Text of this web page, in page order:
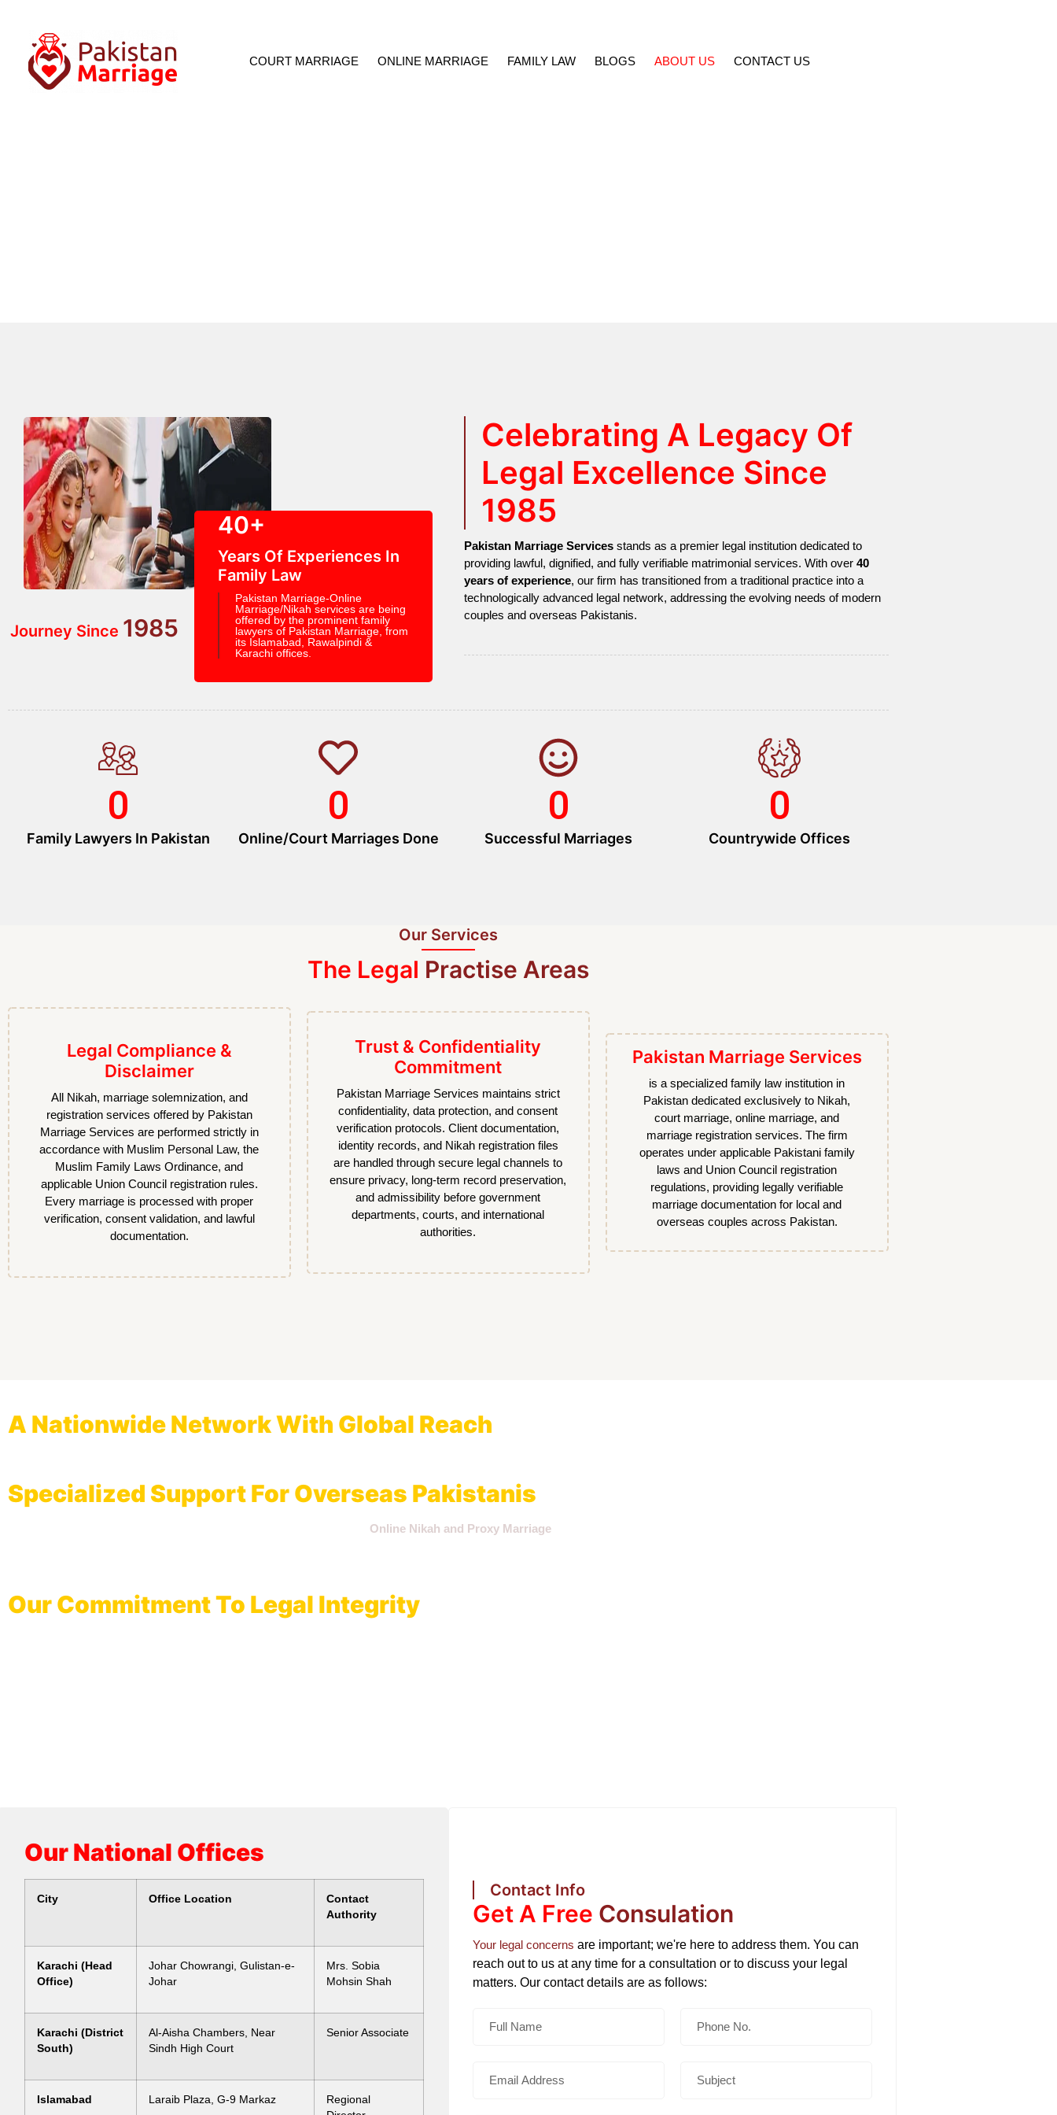
COURT MARRIAGE ONLINE MARRIAGE FAMILY LAW BLOGS ABOUT US CONTACT US
Journey Since 1985
40+
Years Of Experiences In
Family Law
Pakistan Marriage-Online
Marriage/Nikah services are being
offered by the prominent family
lawyers of Pakistan Marriage, from
its Islamabad, Rawalpindi &
Karachi offices.
Celebrating A Legacy Of
Legal Excellence Since
1985
Pakistan Marriage Services stands as a premier legal institution dedicated to
providing lawful, dignified, and fully verifiable matrimonial services. With over 40
years of experience, our firm has transitioned from a traditional practice into a
technologically advanced legal network, addressing the evolving needs of modern
couples and overseas Pakistanis.
Family Lawyers In Pakistan
0
Online/Court Marriages Done
0
Successful Marriages
0
Countrywide Offices
0
Our Services
The Legal Practise Areas
Legal Compliance &
Disclaimer
All Nikah, marriage solemnization, and
registration services offered by Pakistan
Marriage Services are performed strictly in
accordance with Muslim Personal Law, the
Muslim Family Laws Ordinance, and
applicable Union Council registration rules.
Every marriage is processed with proper
verification, consent validation, and lawful
documentation.
Trust & Confidentiality
Commitment
Pakistan Marriage Services maintains strict
confidentiality, data protection, and consent
verification protocols. Client documentation,
identity records, and Nikah registration files
are handled through secure legal channels to
ensure privacy, long-term record preservation,
and admissibility before government
departments, courts, and international
authorities.
Pakistan Marriage Services
is a specialized family law institution in
Pakistan dedicated exclusively to Nikah,
court marriage, online marriage, and
marriage registration services. The firm
operates under applicable Pakistani family
laws and Union Council registration
regulations, providing legally verifiable
marriage documentation for local and
overseas couples across Pakistan.
A Nationwide Network With Global Reach
Specialized Support For Overseas Pakistanis
Online Nikah and Proxy Marriage
Our Commitment To Legal Integrity
Our National Offices
City Office Location
Contact
Authority
Karachi (Head
Office)
Johar Chowrangi, Gulistan-e-
Johar
Mrs. Sobia
Mohsin Shah
Karachi (District
South)
Al-Aisha Chambers, Near
Sindh High Court
Senior Associate
Islamabad Laraib Plaza, G-9 Markaz
Regional
Contact Info
Get A Free Consulation
Your legal concerns are important; we're here to address them. You can
reach out to us at any time for a consultation or to discuss your legal
matters. Our contact details are as follows: